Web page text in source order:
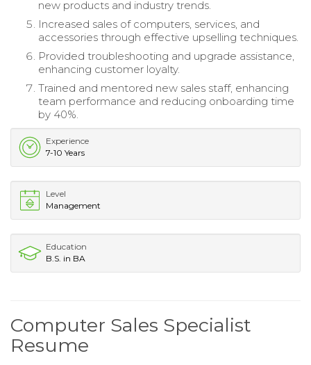
new products and industry trends.
Increased sales of computers, services, and
accessories through effective upselling techniques.
Provided troubleshooting and upgrade assistance,
enhancing customer loyalty.
Trained and mentored new sales staff, enhancing
team performance and reducing onboarding time
by 40%.
Experience
7-10 Years
Level
Management
Education
B.S. in BA
Computer Sales Specialist
Resume